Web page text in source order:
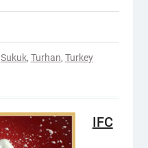
Sukuk, Turhan, Turkey
IFC